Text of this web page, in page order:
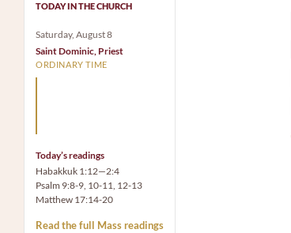
TODAY IN THE CHURCH
Saturday, August 8
Saint Dominic, Priest
ORDINARY TIME
Today’s readings
Habakkuk 1:12—2:4
Psalm 9:8-9, 10-11, 12-13
Matthew 17:14-20
Read the full Mass readings